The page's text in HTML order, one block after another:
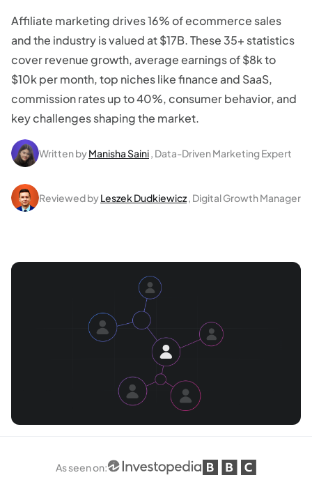
Affiliate marketing drives 16% of ecommerce sales
and the industry is valued at $17B. These 35+ statistics
cover revenue growth, average earnings of $8k to
$10k per month, top niches like finance and SaaS,
commission rates up to 40%, consumer behavior, and
key challenges shaping the market.
Written byManisha Saini, Data-Driven Marketing Expert
Reviewed byLeszek Dudkiewicz, Digital Growth Manager
As seen on: